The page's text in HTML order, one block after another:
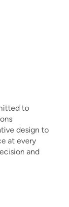
to
design to
at every
and